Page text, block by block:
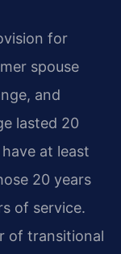
for
spouse
and
lasted 20
at least
20 years
of service.
of transitional